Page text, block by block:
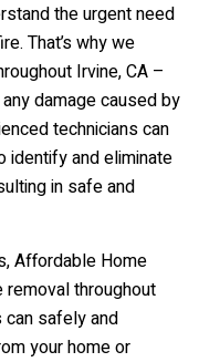
the urgent need
That’s why we
Irvine, CA –
damage caused by
technicians can
identify and eliminate
in safe and
Affordable Home
throughout
can safely and
your home or